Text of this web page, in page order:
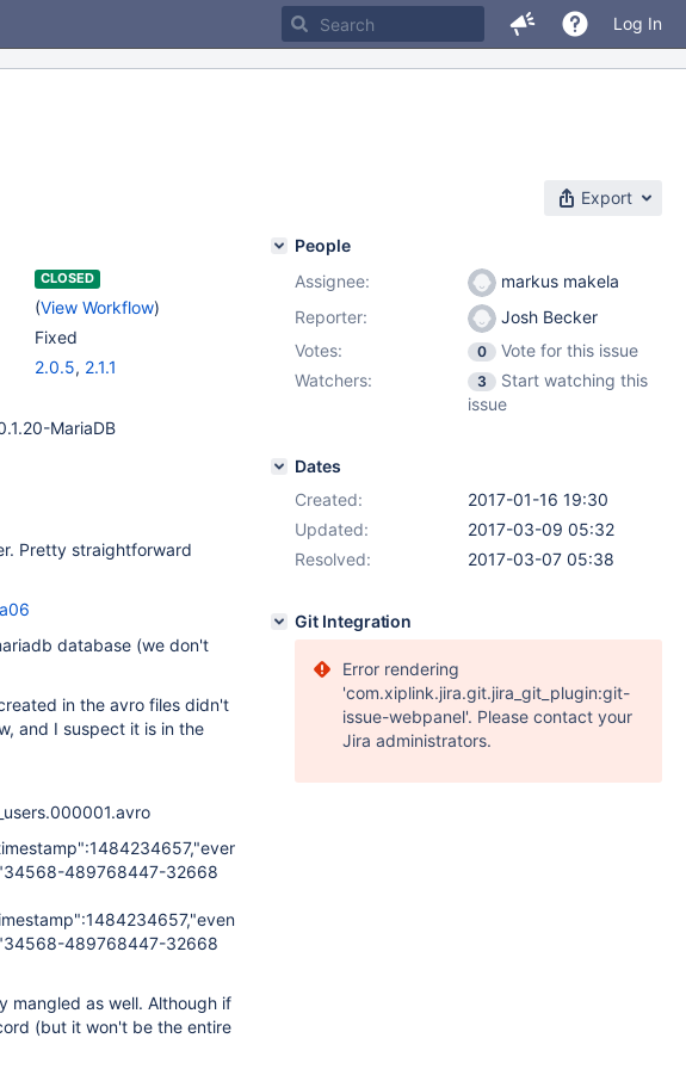
Log In
Export
CLOSED
(View Workflow)
Fixed
2.0.5, 2.1.1
MariaDB
Pretty straightforward
database (we don't
in the avro files didn't
and I suspect it is in the
489768447-32668
489768447-32668
mangled as well. Although if
(but it won't be the entire
People
Assignee:
markus makela
Reporter:
Josh Becker
Votes:
0
Vote for this issue
Watchers:
3
Start watching this
issue
Dates
Created:
2017-01-16 19:30
Updated:
2017-03-09 05:32
Resolved:
2017-03-07 05:38
Git Integration
Error rendering
'com.xiplink.jira.git.jira_git_plugin:git-
issue-webpanel'. Please contact your
Jira administrators.